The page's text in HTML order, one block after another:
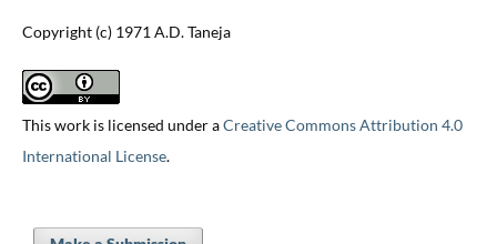
Copyright (c) 1971 A.D. Taneja
This work is licensed under aCreative Commons Attribution 4.0
International License.